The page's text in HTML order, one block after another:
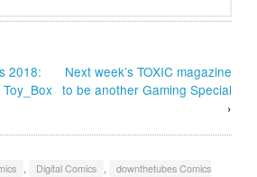
2018:
Next week’s TOXIC magazine
to be another Gaming Special
›
, Digital Comics ,
downthetubes Comics